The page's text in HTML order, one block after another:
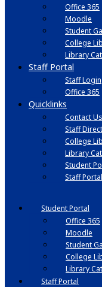
Office 365
Moodle
Student
College
Library
Staff Portal
Staff Login
Office 365
Quicklinks
Contact Us
Staff
College
Library
Student
Staff Portal
Student Portal
Office 365
Moodle
Student
College
Library
Staff Portal